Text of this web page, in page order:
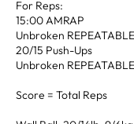
For Reps:
15:00 AMRAP
Unbroken
20/15 Push-Ups
Unbroken
Score = Total Reps